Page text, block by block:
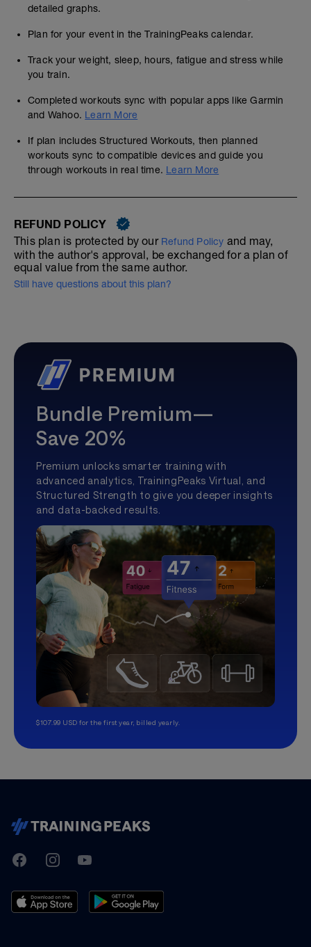
detailed graphs.
Plan for your event in the TrainingPeaks calendar.
Track your weight, sleep, hours, fatigue and stress while
you train.
Completed workouts sync with popular apps like Garmin
and Wahoo. Learn More
If plan includes Structured Workouts, then planned
workouts sync to compatible devices and guide you
through workouts in real time. Learn More
REFUND POLICY
This plan is protected by our Refund Policy and may,
with the author's approval, be exchanged for a plan of
equal value from the same author.
Still have questions about this plan?
Bundle Premium—
Save 20%
Premium unlocks smarter training with
advanced analytics, TrainingPeaks Virtual, and
Structured Strength to give you deeper insights
and data-backed results.
$107.99 USD for the first year, billed yearly.
TrainingPeaks
FacebookInstagramYoutube